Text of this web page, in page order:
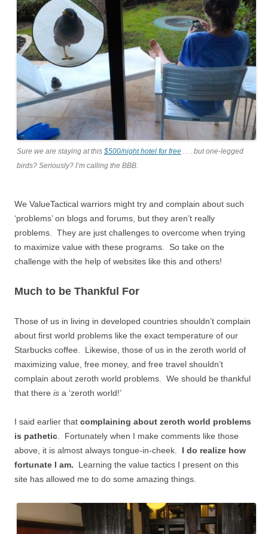
Sure we are staying at this $500/night hotel for free . . . but one-legged
birds? Seriously? I’m calling the BBB.
We ValueTactical warriors might try and complain about such
‘problems’ on blogs and forums, but they aren’t really
problems. They are just challenges to overcome when trying
to maximize value with these programs. So take on the
challenge with the help of websites like this and others!
Much to be Thankful For
Those of us in living in developed countries shouldn’t complain
about first world problems like the exact temperature of our
Starbucks coffee. Likewise, those of us in the zeroth world of
maximizing value, free money, and free travel shouldn’t
complain about zeroth world problems. We should be thankful
that there is a ‘zeroth world!’
I said earlier that complaining about zeroth world problems
is pathetic . Fortunately when I make comments like those
above, it is almost always tongue-in-cheek.
I do realize how
fortunate I am.
Learning the value tactics I present on this
site has allowed me to do some amazing things.